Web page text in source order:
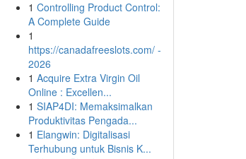
1 Controlling Product Control:
A Complete Guide
1
https://canadafreeslots.com/ -
2026
1 Acquire Extra Virgin Oil
Online : Excellen...
1 SIAP4DI: Memaksimalkan
Produktivitas Pengada...
1 Elangwin: Digitalisasi
Terhubung untuk Bisnis K...